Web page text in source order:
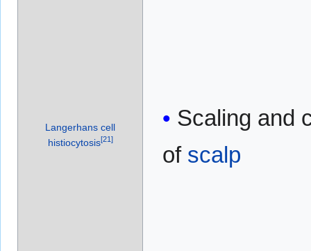
Langerhans cell
histiocytosis[21]
Scaling and
of scalp